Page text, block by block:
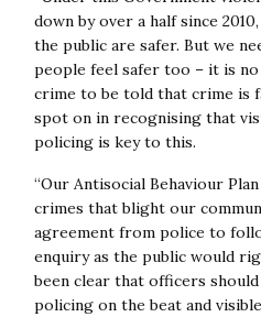
from doubling the number of
officers and investing in
important recommendations
locally and ensure that across
feel the benefits of strong
neighbourhood crime such as
Festus Akinbusoye
Commissioner) said:
be about making the public
to tackle visible crimes
invisible crimes is something
down by over a half since
the public are safer. But we
people feel safer too – it is
crime to be told that crime is
spot on in recognising that
policing is key to this.
“Our Antisocial Behaviour
crimes that blight our
agreement from police to
enquiry as the public would
been clear that officers
policing on the beat and